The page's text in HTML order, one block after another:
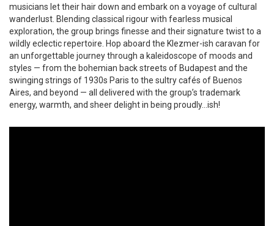
musicians let their hair down and embark on a voyage of cultural
wanderlust. Blending classical rigour with fearless musical
exploration, the group brings finesse and their signature twist to a
wildly eclectic repertoire. Hop aboard the Klezmer-ish caravan for
an unforgettable journey through a kaleidoscope of moods and
styles — from the bohemian back streets of Budapest and the
swinging strings of 1930s Paris to the sultry cafés of Buenos
Aires, and beyond — all delivered with the group’s trademark
energy, warmth, and sheer delight in being proudly…ish!